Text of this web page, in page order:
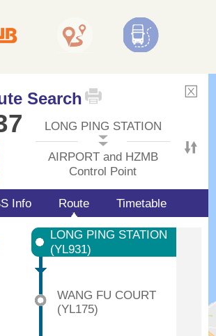
Search
LONG PING STATION
AIRPORT and HZMB
Control Point
Info Route Timetable
LONG PING STATION
(YL931)
WANG FU COURT
(YL175)